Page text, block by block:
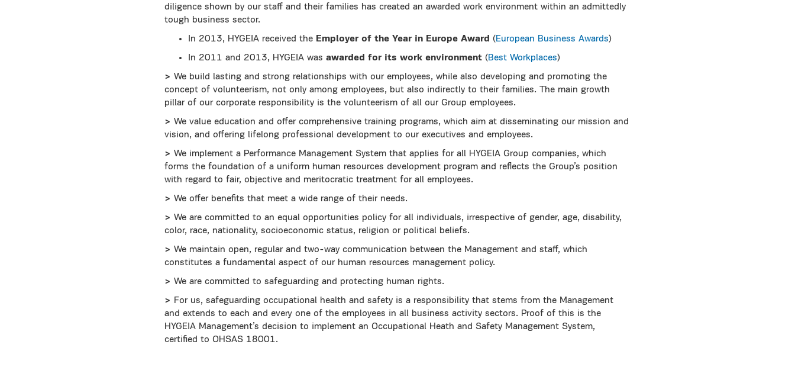
diligence shown by our staff and their families has created an awarded work environment within an admittedly
tough business sector.
In 2013, HYGEIA received the Employer of the Year in Europe Award (European Business Awards)
In 2011 and 2013, HYGEIA was awarded for its work environment(Best Workplaces)
> We build lasting and strong relationships with our employees, while also developing and promoting the
concept of volunteerism, not only among employees, but also indirectly to their families. The main growth
pillar of our corporate responsibility is the volunteerism of all our Group employees.
> We value education and offer comprehensive training programs, which aim at disseminating our mission and
vision, and offering lifelong professional development to our executives and employees.
> We implement a Performance Management System that applies for all HYGEIA Group companies, which
forms the foundation of a uniform human resources development program and reflects the Group’s position
with regard to fair, objective and meritocratic treatment for all employees.
> We offer benefits that meet a wide range of their needs.
> We are committed to an equal opportunities policy for all individuals, irrespective of gender, age, disability,
color, race, nationality, socioeconomic status, religion or political beliefs.
> We maintain open, regular and two-way communication between the Management and staff, which
constitutes a fundamental aspect of our human resources management policy.
> We are committed to safeguarding and protecting human rights.
> For us, safeguarding occupational health and safety is a responsibility that stems from the Management
and extends to each and every one of the employees in all business activity sectors. Proof of this is the
HYGEIA Management’s decision to implement an Occupational Heath and Safety Management System,
certified to ΟΗSAS 18001.